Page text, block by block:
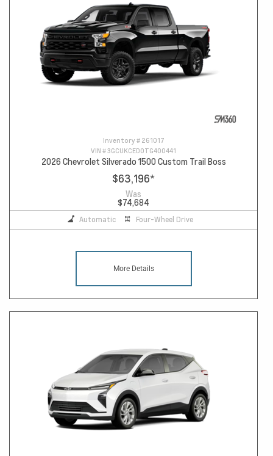
Inventory # 261017
VIN #3GCUKCED0TG400441
2026 Chevrolet Silverado 1500 Custom Trail Boss
$63,196*
Was
$74,684
Automatic Four-Wheel Drive
More Details